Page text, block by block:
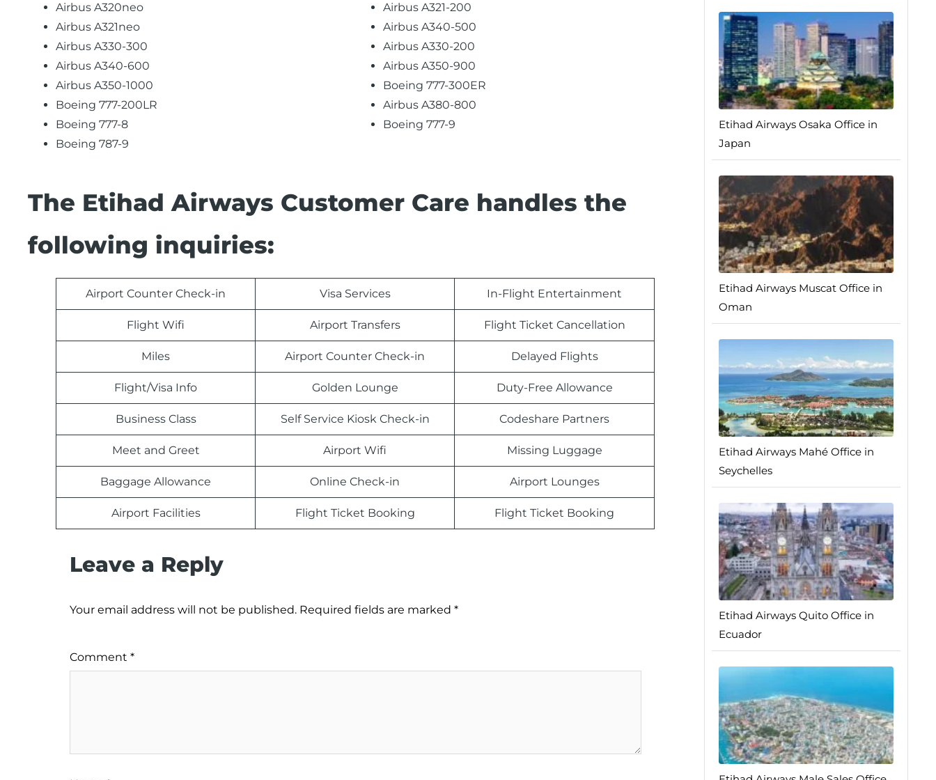
Airbus A320neo
Airbus A321neo
Airbus A330-300
Airbus A340-600
Airbus A350-1000
Boeing 777-200LR
Boeing 777-8
Boeing 787-9
Airbus A321-200
Airbus A340-500
Airbus A330-200
Airbus A350-900
Boeing 777-300ER
Airbus A380-800
Boeing 777-9
The Etihad Airways Customer Care handles the
following inquiries:
Airport Counter Check-in Visa Services In-Flight Entertainment
Flight Wifi Airport Transfers Flight Ticket Cancellation
Miles Airport Counter Check-in Delayed Flights
Flight/Visa Info Golden Lounge Duty-Free Allowance
Business Class Self Service Kiosk Check-in Codeshare Partners
Meet and Greet Airport Wifi Missing Luggage
Baggage Allowance Online Check-in Airport Lounges
Airport Facilities Flight Ticket Booking Flight Ticket Booking
Leave a Reply
Your email address will not be published. Required fields are marked *
Comment *
Etihad Airways Osaka Office in
Japan
Etihad Airways Muscat Office in
Oman
Etihad Airways Mahé Office in
Seychelles
Etihad Airways Quito Office in
Ecuador